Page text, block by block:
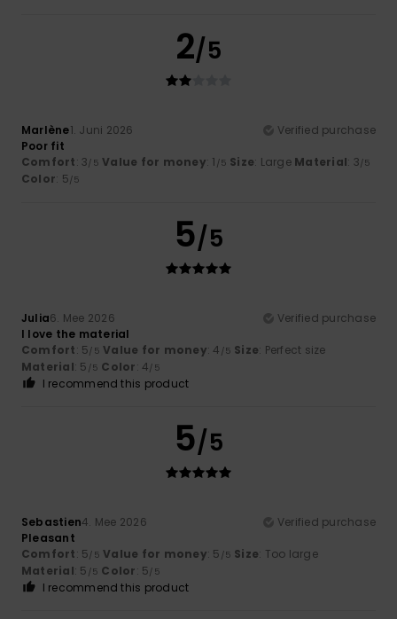
2/5
Marlène1. Juni 2026
Verified purchase
Poor fit
Comfort: 3/5 Value for money: 1 /5 Size: Large Material: 3/5
Color: 5/5
5/5
Julia6. Mee 2026
Verified purchase
I love the material
Comfort: 5/5 Value for money: 4 /5 Size: Perfect size
Material: 5 /5 Color: 4/5
I recommend this product
5/5
Sebastien4. Mee 2026
Verified purchase
Pleasant
Comfort: 5/5 Value for money: 5 /5 Size: Too large
Material: 5 /5 Color: 5/5
I recommend this product